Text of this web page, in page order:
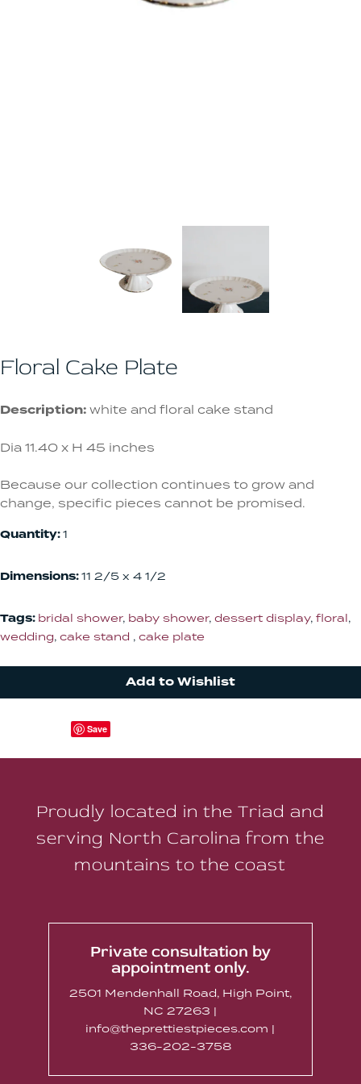
Floral Cake Plate
Description: white and floral cake stand
Dia 11.40 x H 45 inches
Because our collection continues to grow and
change, specific pieces cannot be promised.
Quantity:1
Dimensions:11 2/5 x 4 1/2
Tags: bridal shower, baby shower, dessert display, floral,
wedding, cake stand , cake plate
Add to Wishlist
Save
Proudly located in the Triad and
serving North Carolina from the
mountains to the coast
Private consultation by
appointment only.
2501 Mendenhall Road, High Point,
NC 27263 |
info@theprettiestpieces.com |
336-202-3758